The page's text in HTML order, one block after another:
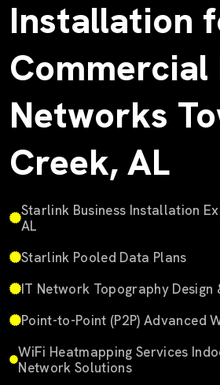
Installation
Commercial
Networks
Creek, AL
Starlink Business Installation
AL
Starlink Pooled Data Plans
IT Network Topography Design
Point-to-Point (P2P) Advanced
WiFi Heatmapping Services
Network Solutions